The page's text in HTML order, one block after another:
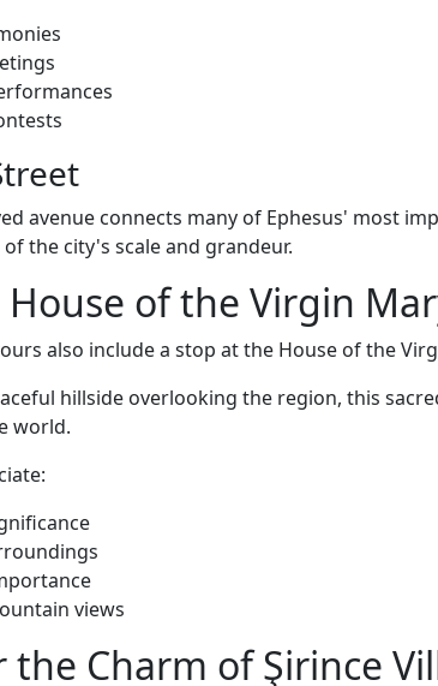
avenue connects many of Ephesus' most
the city's scale and grandeur.
of the Virgin
also include a stop at the House of the
hillside overlooking the region, this
world.
views
the Charm of Şirince